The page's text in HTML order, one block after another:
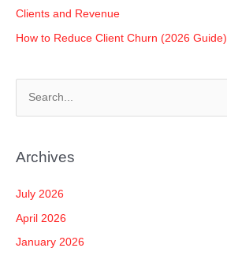
Clients and Revenue
How to Reduce Client Churn (2026 Guide)
rArchives
July 2026
April 2026
January 2026